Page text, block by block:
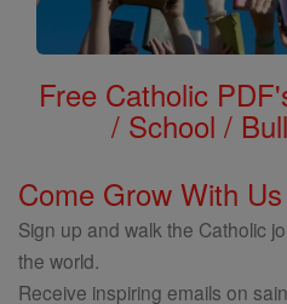
Free Catholic
/ School /
Come Grow With Us
Sign up and walk the Catholic
the world.
Receive inspiring emails on